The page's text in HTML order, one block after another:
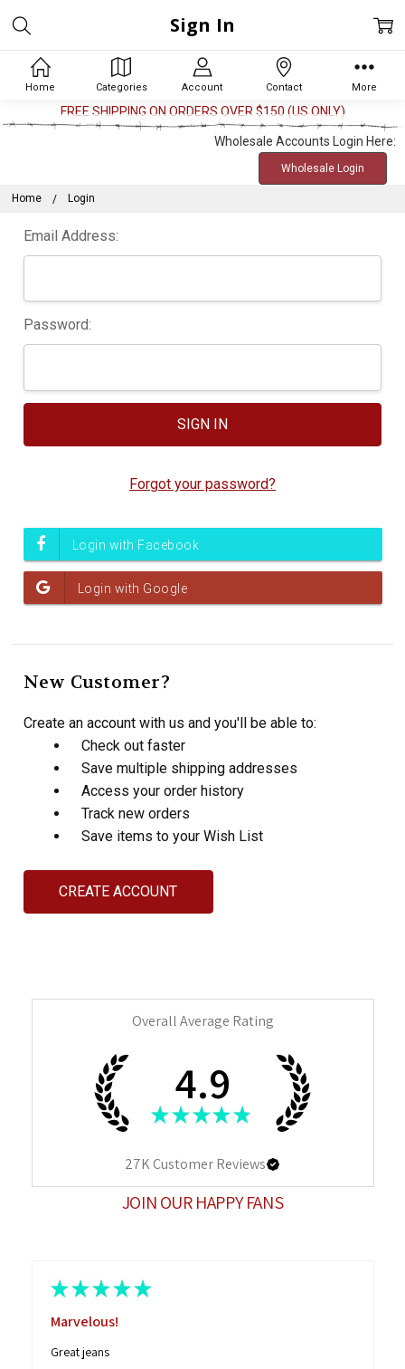
Home Categories Account Contact More
FREE SHIPPING ON ORDERS OVER $150 (US ONLY)
Wholesale Accounts Login Here:
Wholesale Login
Home Login
Sign In
Email Address:
Password:
Forgot your password?
New Customer?
Create an account with us and you'll be able to:
Check out faster
Save multiple shipping addresses
Access your order history
Track new orders
Save items to your Wish List
CREATE ACCOUNT
Overall Average Rating
4.9
★ ★ ★ ★ ★
27KCustomer Reviews
JOIN OUR HAPPY FANS
★ ★ ★ ★ ★
Marvelous!
Great jeans